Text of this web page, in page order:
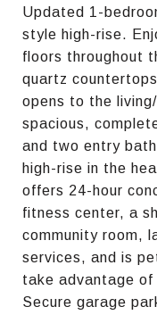
Updated 1-
style high-rise.
floors throughout
quartz
opens to the
spacious,
and two entry
high-rise in the
offers 24-hour
fitness center, a
community room,
services, and is
take advantage
Secure garage